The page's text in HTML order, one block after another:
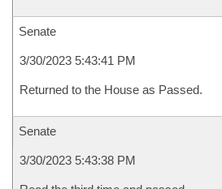
Senate
3/30/2023 5:43:41 PM
Returned to the House as Passed.
Senate
3/30/2023 5:43:38 PM